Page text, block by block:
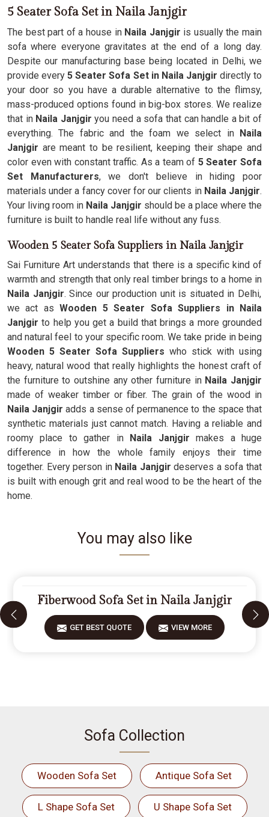
5 Seater Sofa Set in Naila Janjgir
The best part of a house in Naila Janjgir is usually the main
sofa where everyone gravitates at the end of a long day.
Despite our manufacturing base being located in Delhi, we
provide every5 Seater Sofa Set in Naila Janjgir directly to
your door so you have a durable alternative to the flimsy,
mass-produced options found in big-box stores. We realize
that in Naila Janjgiryou need a sofa that can handle a bit of
everything. The fabric and the foam we select in Naila
Janjgir are meant to be resilient, keeping their shape and
color even with constant traffic. As a team of 5 Seater Sofa
Set Manufacturers, we don't believe in hiding poor
materials under a fancy cover for our clients in Naila Janjgir.
Your living room in Naila Janjgir should be a place where the
furniture is built to handle real life without any fuss.
Wooden 5 Seater Sofa Suppliers in Naila Janjgir
Sai Furniture Art understands that there is a specific kind of
warmth and strength that only real timber brings to a home in
Naila Janjgir. Since our production unit is situated in Delhi,
we act asWooden 5 Seater Sofa Suppliers in Naila
Janjgir to help you get a build that brings a more grounded
and natural feel to your specific room. We take pride in being
Wooden 5 Seater Sofa Suppliers who stick with using
heavy, natural wood that really highlights the honest craft of
the furniture to outshine any other furniture inNaila Janjgir
made of weaker timber or fiber. The grain of the wood in
Naila Janjgir adds a sense of permanence to the space that
synthetic materials just cannot match. Having a reliable and
roomy place to gather in Naila Janjgir makes a huge
difference in how the whole family enjoys their time
together. Every person inNaila Janjgirdeserves a sofa that
is built with enough grit and real wood to be the heart of the
home.
You may also like
Fiberwood Sofa Set in Naila Janjgir
GET BEST QUOTE VIEW MORE
Sofa Collection
Wooden Sofa Set Antique Sofa Set
L Shape Sofa Set U Shape Sofa Set